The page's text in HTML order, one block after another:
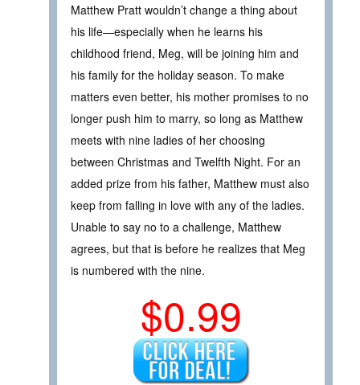
Matthew Pratt wouldn’t change a thing about
his life—especially when he learns his
childhood friend, Meg, will be joining him and
his family for the holiday season. To make
matters even better, his mother promises to no
longer push him to marry, so long as Matthew
meets with nine ladies of her choosing
between Christmas and Twelfth Night. For an
added prize from his father, Matthew must also
keep from falling in love with any of the ladies.
Unable to say no to a challenge, Matthew
agrees, but that is before he realizes that Meg
is numbered with the nine.
$0.99